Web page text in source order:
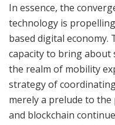
In essence, the
technology is
based digital economy.
capacity to bring
the realm of mobility
strategy of
merely a prelude to the
and blockchain